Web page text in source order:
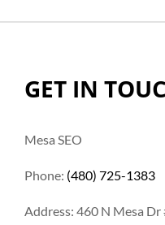
GET IN
Mesa SEO
Phone: (480) 725-1383
Address: 460 N Mesa Dr